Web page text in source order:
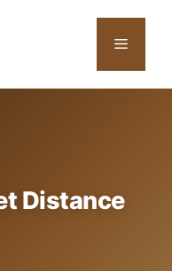
Menu
Distance